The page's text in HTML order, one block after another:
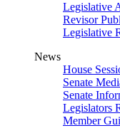
Legislative
Revisor
Legislative
News
House
Senate
Senate
Legislators
Member